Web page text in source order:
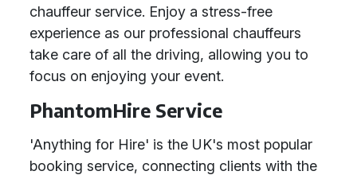
chauffeur service. Enjoy a stress-free
experience as our professional chauffeurs
take care of all the driving, allowing you to
focus on enjoying your event.
PhantomHire Service
'Anything for Hire' is the UK's most popular
booking service, connecting clients with the